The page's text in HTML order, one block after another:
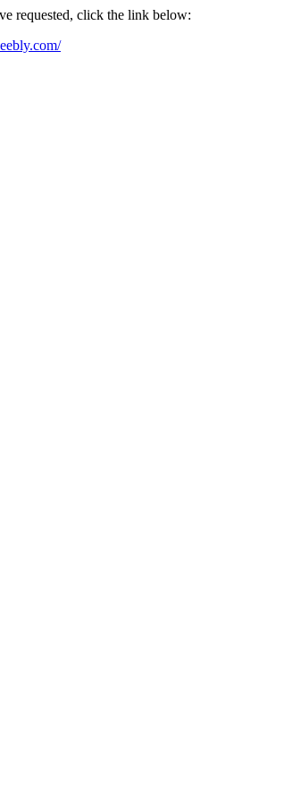
requested, click the link below: